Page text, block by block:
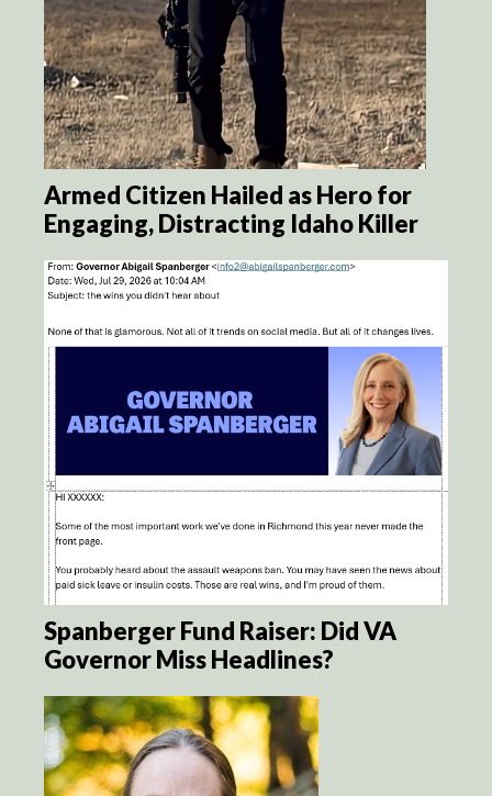
Armed Citizen Hailed as Hero for
Engaging, Distracting Idaho Killer
Spanberger Fund Raiser: Did VA
Governor Miss Headlines?